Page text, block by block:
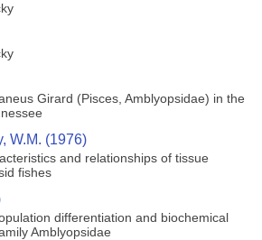
Girard (Pisces, Amblyopsidae) in the
W.M. (1976)
and relationships of tissue
fishes
differentiation and biochemical
Amblyopsidae